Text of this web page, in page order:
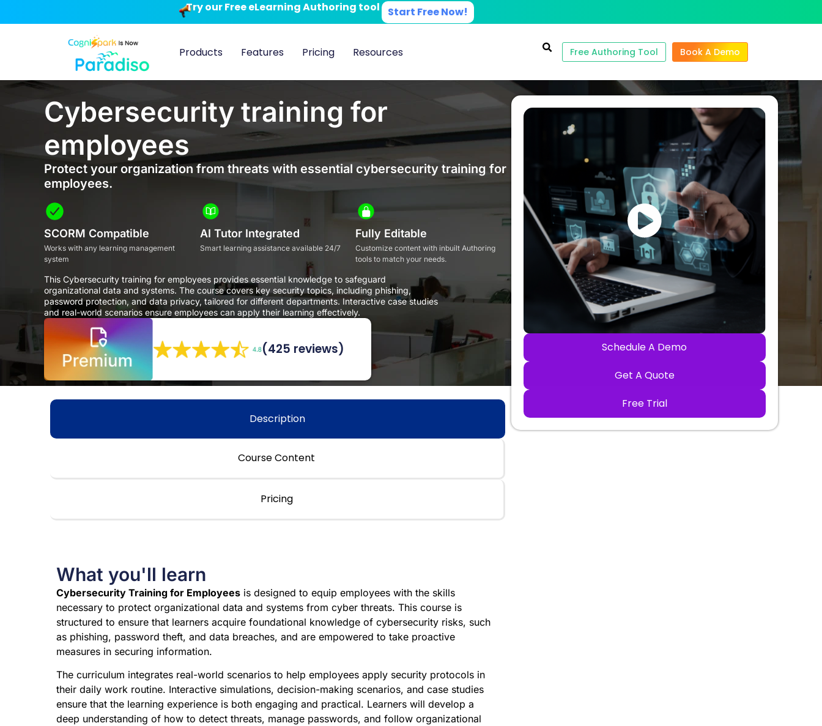
Try our Free eLearning Authoring tool Start Free Now!
Products Features Pricing Resources Free Authoring Tool Book A Demo
Cybersecurity training for
employees
Protect your organization from threats with essential cybersecurity training for
employees.
SCORM Compatible
Works with any learning management
system
AI Tutor Integrated
Smart learning assistance available 24/7
Fully Editable
Customize content with inbuilt Authoring
tools to match your needs.
This Cybersecurity training for employees provides essential knowledge to safeguard
organizational data and systems. The course covers key security topics, including phishing,
password protection, and data privacy, tailored for different departments. Interactive case studies
and real-world scenarios ensure employees can apply their learning effectively.
(425 reviews)
Description
Course Content
Pricing
What you'll learn
Cybersecurity Training for Employees is designed to equip employees with the skills
necessary to protect organizational data and systems from cyber threats. This course is
structured to ensure that learners acquire foundational knowledge of cybersecurity risks, such
as phishing, password theft, and data breaches, and are empowered to take proactive
measures in securing information.
The curriculum integrates real-world scenarios to help employees apply security protocols in
their daily work routine. Interactive simulations, decision-making scenarios, and case studies
ensure that the learning experience is both engaging and practical. Learners will develop a
deep understanding of how to detect threats, manage passwords, and follow organizational
Schedule A Demo
Get A Quote
Free Trial